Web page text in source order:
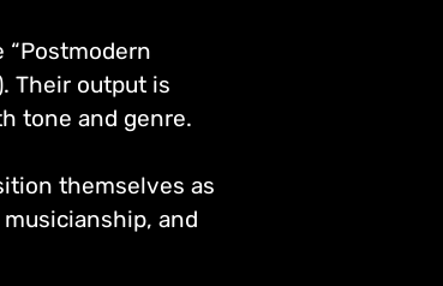
Their output is
tone and genre.
themselves as
and